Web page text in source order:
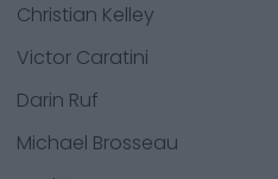
Christian Kelley
Victor Caratini
Darin Ruf
Michael Brosseau